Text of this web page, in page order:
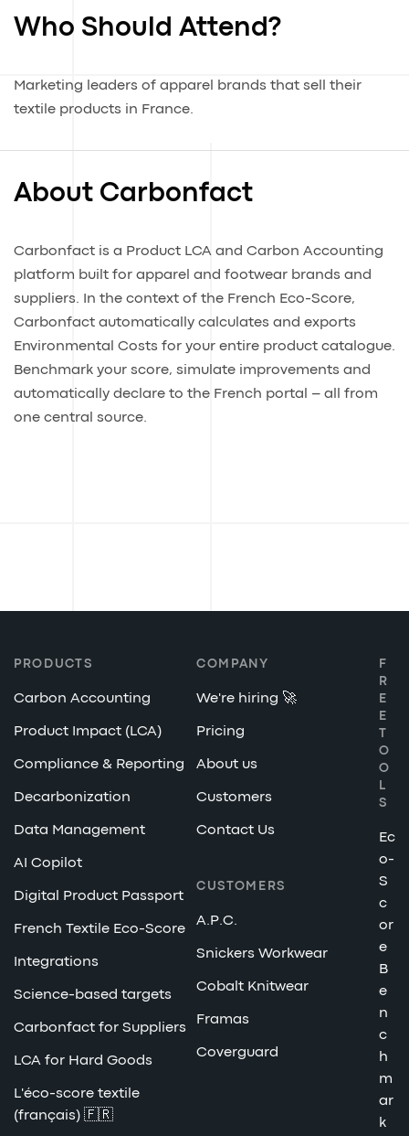
Who Should Attend?
Marketing leaders of apparel brands that sell their
textile products in France.
About Carbonfact
Carbonfact is a Product LCA and Carbon Accounting
platform built for apparel and footwear brands and
suppliers. In the context of the French Eco-Score,
Carbonfact automatically calculates and exports
Environmental Costs for your entire product catalogue.
Benchmark your score, simulate improvements and
automatically declare to the French portal – all from
one central source.
PRODUCTS
Carbon Accounting
Product Impact (LCA)
Compliance & Reporting
Decarbonization
Data Management
AI Copilot
Digital Product Passport
French Textile Eco-Score
Integrations
Science-based targets
Carbonfact for Suppliers
LCA for Hard Goods
L'éco-score textile
(français) 🇫🇷
COMPANY
We're hiring 🚀
Pricing
About us
Customers
Contact Us
CUSTOMERS
A.P.C.
Snickers Workwear
Cobalt Knitwear
Framas
Coverguard
F
R
E
E
T
O
O
L
S
Ec
o-
S
c
or
e
B
e
n
c
h
m
ar
k